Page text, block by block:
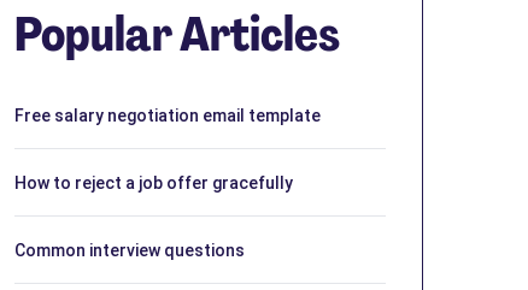
Popular Articles
Free salary negotiation email template
How to reject a job offer gracefully
Common interview questions